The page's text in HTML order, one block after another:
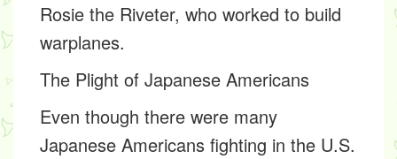
Rosie the Riveter, who worked to build
warplanes.
The Plight of Japanese Americans
Even though there were many
Japanese Americans fighting in the U.S.